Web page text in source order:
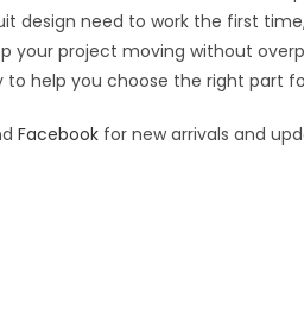
design need to work the first
your project moving without
help you choose the right part
Facebook for new arrivals and